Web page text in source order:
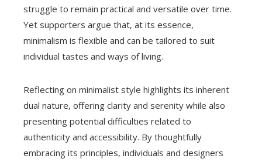
struggle to remain practical and versatile over time.
Yet supporters argue that, at its essence,
minimalism is flexible and can be tailored to suit
individual tastes and ways of living.
Reflecting on minimalist style highlights its inherent
dual nature, offering clarity and serenity while also
presenting potential difficulties related to
authenticity and accessibility. By thoughtfully
embracing its principles, individuals and designers